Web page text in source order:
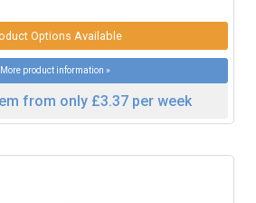
Options Available
More product information »
from only £3.37 per week